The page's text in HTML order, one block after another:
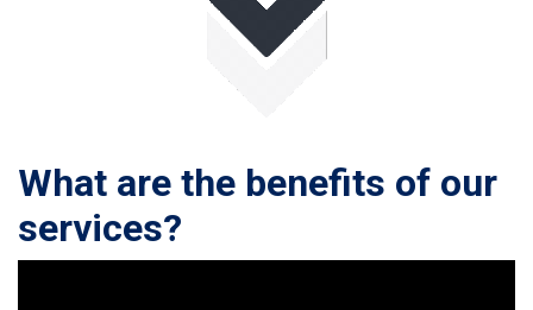
What are the benefits of our
services?